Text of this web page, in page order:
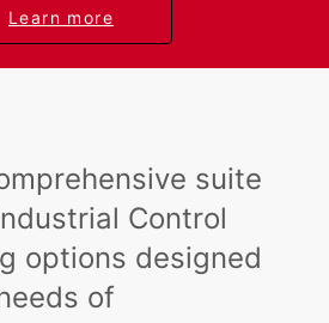
Learn more
suite
Control
options designed
of